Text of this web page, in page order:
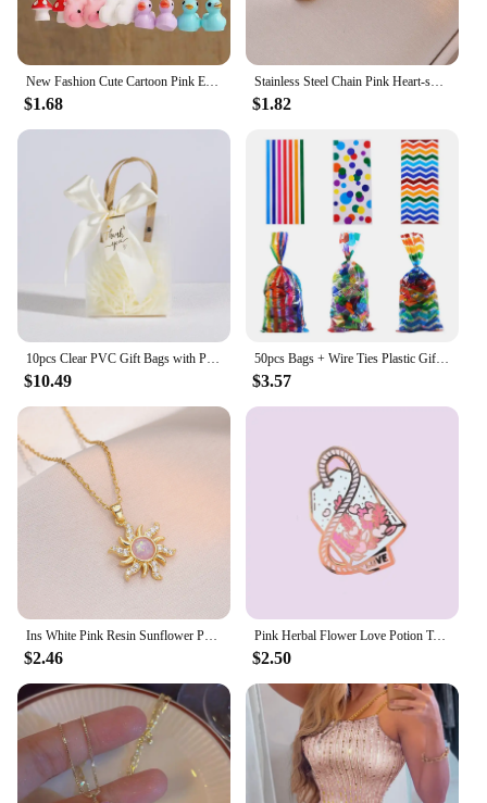
$1.68
Stainless Steel Chain Pink Heart-shaped Zircon Pendant Necklace for Women Lady Sweet Jewelry Accessories Gifts
$1.82
$10.49
50pcs Bags + Wire Ties Plastic Gifts Packaging Pouches blue and pink baby shower Cookies Snack Biscuit Candy Popcorn cellophane
$3.57
$2.46
Pink Herbal Flower Love Potion Tea Enamel Pins Lapel Pin Badge Brooch
$2.50